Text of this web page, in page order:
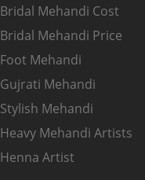
Bridal Mehandi Cost
Bridal Mehandi Price
Foot Mehandi
Gujrati Mehandi
Stylish Mehandi
Heavy Mehandi Artists
Henna Artist